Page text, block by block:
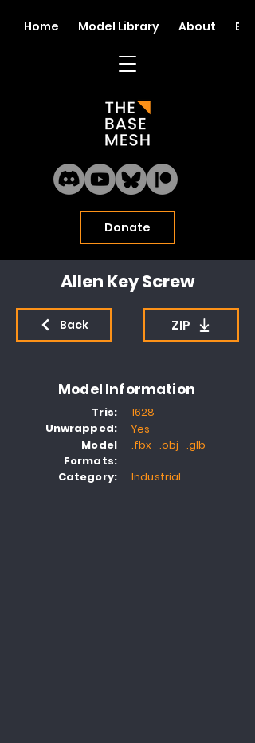
Donate
Home Model Library About Blog
Allen Key Screw
Back ZIP
Model Information
Tris:
Unwrapped:
Model
Formats:
Category:
1628
Yes
.fbx .obj .glb
Industrial